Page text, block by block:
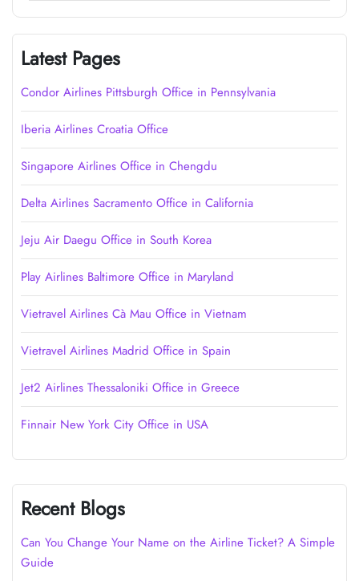
Latest Pages
Condor Airlines Pittsburgh Office in Pennsylvania
Iberia Airlines Croatia Office
Singapore Airlines Office in Chengdu
Delta Airlines Sacramento Office in California
Jeju Air Daegu Office in South Korea
Play Airlines Baltimore Office in Maryland
Vietravel Airlines Cà Mau Office in Vietnam
Vietravel Airlines Madrid Office in Spain
Jet2 Airlines Thessaloniki Office in Greece
Finnair New York City Office in USA
Recent Blogs
Can You Change Your Name on the Airline Ticket? A Simple
Guide